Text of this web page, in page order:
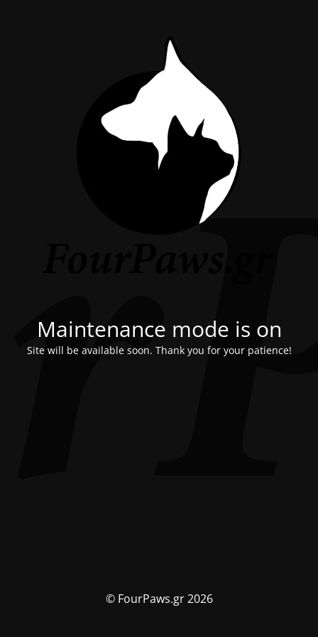
Maintenance mode is on
Site will be available soon. Thank you for your patience!
© FourPaws.gr 2026